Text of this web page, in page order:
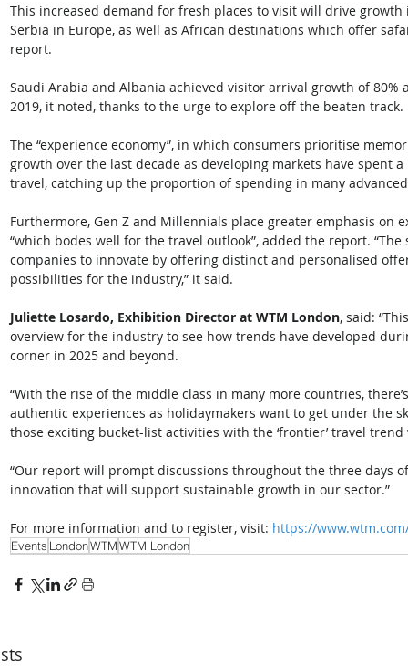
This increased demand for fresh places to visit will drive
Serbia in Europe, as well as African destinations which offer
report.
Saudi Arabia and Albania achieved visitor arrival growth of 80%
2019, it noted, thanks to the urge to explore off the beaten track.
The “experience economy”, in which consumers prioritise
growth over the last decade as developing markets have spent
travel, catching up the proportion of spending in many
Furthermore, Gen Z and Millennials place greater emphasis on
“which bodes well for the travel outlook”, added the report.
companies to innovate by offering distinct and personalised
possibilities for the industry,” it said.
Juliette Losardo, Exhibition Director at WTM London, said:
overview for the industry to see how trends have developed
corner in 2025 and beyond.
“With the rise of the middle class in many more countries,
authentic experiences as holidaymakers want to get under the
those exciting bucket-list activities with the ‘frontier’ travel trend
“Our report will prompt discussions throughout the three days
innovation that will support sustainable growth in our sector.”
For more information and to register, visit: https://
Events LondonWTMWTM London